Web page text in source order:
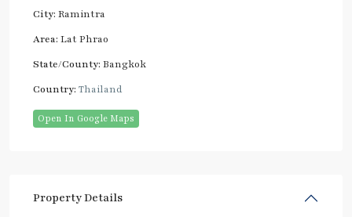
City: Ramintra
Area: Lat Phrao
State/County: Bangkok
Country: Thailand
Open In Google Maps
Property Details